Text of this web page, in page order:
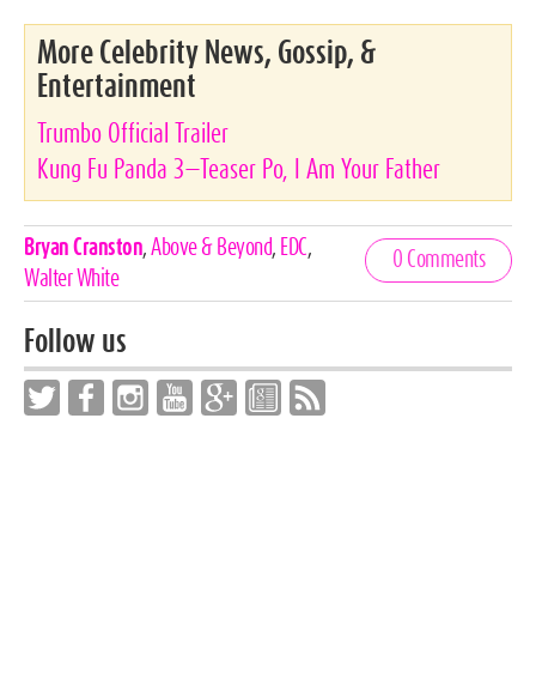
More Celebrity News, Gossip, &
Entertainment
Trumbo Official Trailer
Kung Fu Panda 3—Teaser Po, I Am Your Father
Celebrities,
Tags
Bryan Cranston, Above & Beyond, EDC,
Walter White
0 Comments
Follow us